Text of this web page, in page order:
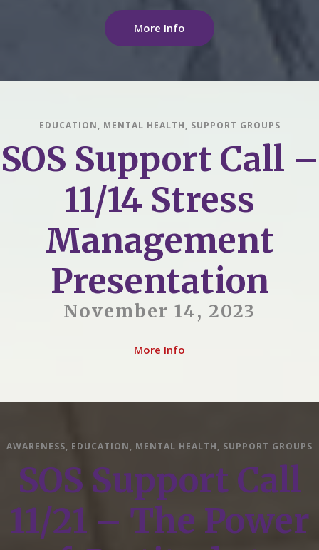
More Info
EDUCATION, MENTAL HEALTH, SUPPORT GROUPS
SOS Support Call –
11/14 Stress
Management
Presentation
November 14, 2023
More Info
AWARENESS, EDUCATION, MENTAL HEALTH, SUPPORT GROUPS
SOS Support Call
11/21 – The Power